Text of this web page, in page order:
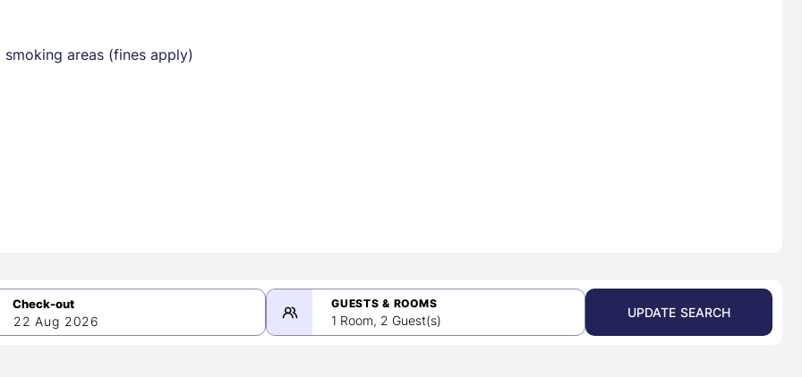
smoking areas (fines apply)
22 Aug 2026
GUESTS & ROOMS
1 Room, 2 Guest(s)
UPDATE SEARCH